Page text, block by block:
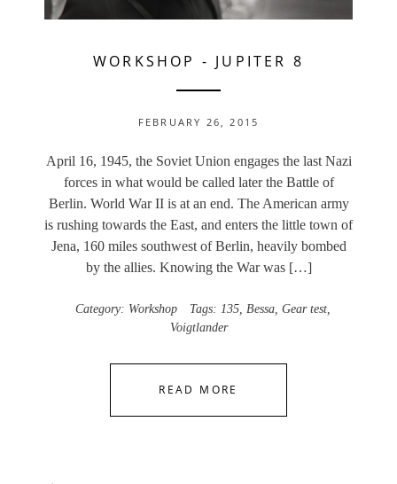
WORKSHOP - JUPITER 8
FEBRUARY 26, 2015
April 16, 1945, the Soviet Union engages the last Nazi
forces in what would be called later the Battle of
Berlin. World War II is at an end. The American army
is rushing towards the East, and enters the little town of
Jena, 160 miles southwest of Berlin, heavily bombed
by the allies. Knowing the War was […]
Category: Workshop Tags: 135 Bessa Gear test
Voigtlander
READ MORE